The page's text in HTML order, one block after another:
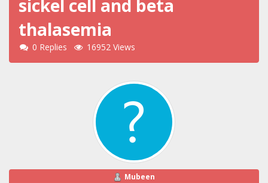
sickel cell and beta
thalasemia
0 Replies 16952 Views
Mubeen